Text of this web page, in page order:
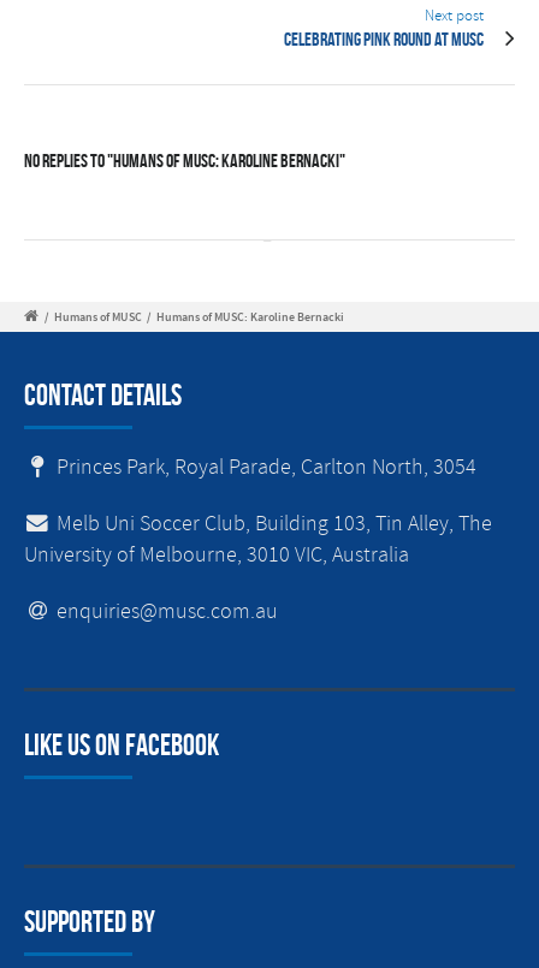
Next post
Celebrating Pink Round at MUSC
No Replies to "Humans of MUSC: Karoline Bernacki"
/ Humans of MUSC / Humans of MUSC: Karoline Bernacki
Contact Details
Princes Park, Royal Parade, Carlton North, 3054
Melb Uni Soccer Club, Building 103, Tin Alley, The
University of Melbourne, 3010 VIC, Australia
enquiries@musc.com.au
Like us on facebook
Supported By